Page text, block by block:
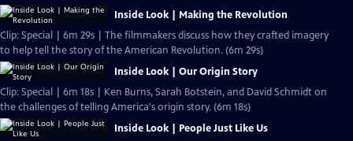
Inside Look | Making the Revolution
Clip: Special | 6m 29s | The filmmakers discuss how they crafted imagery
to help tell the story of the American Revolution. (6m 29s)
Inside Look | Our Origin Story
Clip: Special | 6m 18s | Ken Burns, Sarah Botstein, and David Schmidt on
the challenges of telling America's origin story. (6m 18s)
Inside Look | People Just Like Us